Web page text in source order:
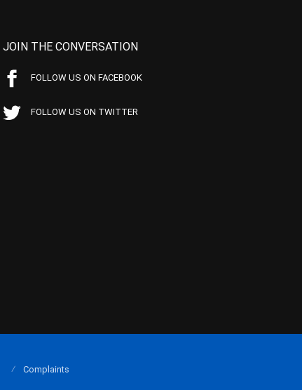
JOIN THE CONVERSATION
FOLLOW US ON FACEBOOK
FOLLOW US ON TWITTER
Complaints